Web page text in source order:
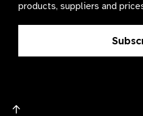
products, suppliers and